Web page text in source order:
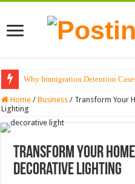
Why Immigration Detention
Home / Business / Transform Your
Lighting
Transform Your
Decorative Lighting